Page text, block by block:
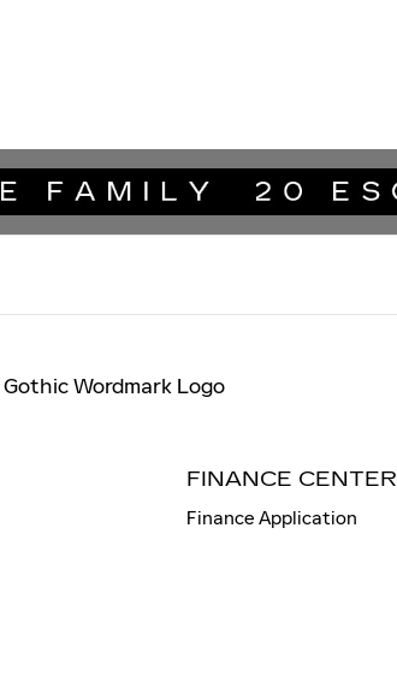
FINANCE CENTER
Finance Application